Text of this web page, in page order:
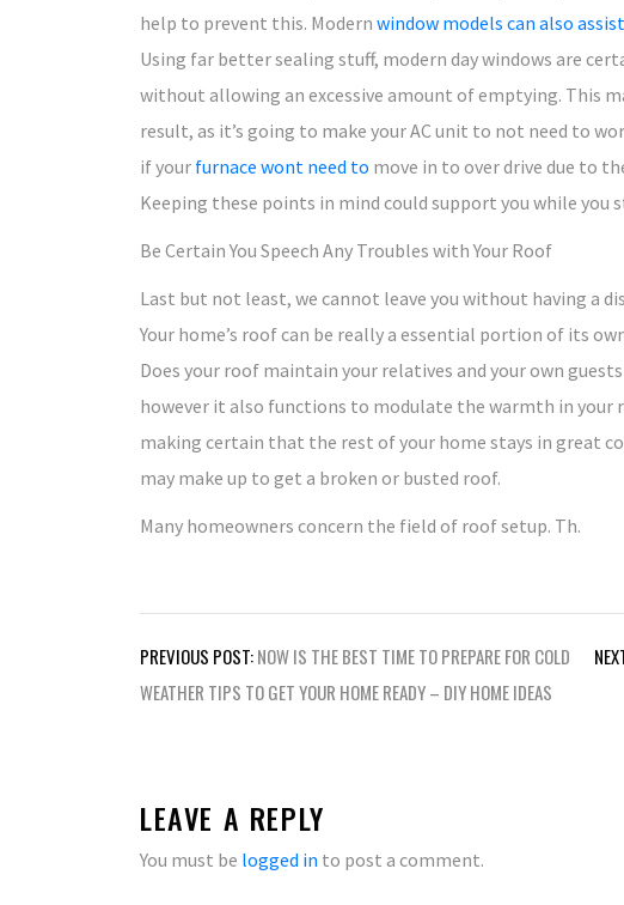
help to prevent this. Modern window models can also
Using far better sealing stuff, modern day windows are
without allowing an excessive amount of emptying. This
result, as it’s going to make your AC unit to not need to
if your furnace wont need to move in to over drive due to
Keeping these points in mind could support you while you
Be Certain You Speech Any Troubles with Your Roof
Last but not least, we cannot leave you without having a
Your home’s roof can be really a essential portion of its
Does your roof maintain your relatives and your own
however it also functions to modulate the warmth in your
making certain that the rest of your home stays in great
may make up to get a broken or busted roof.
Many homeowners concern the field of roof setup. Th.
Post
navigation
PREVIOUS POST:NOW IS THE BEST TIME TO PREPARE FOR COLD
WEATHER TIPS TO GET YOUR HOME READY – DIY HOME IDEAS
LEAVE A REPLY
You must be logged in to post a comment.